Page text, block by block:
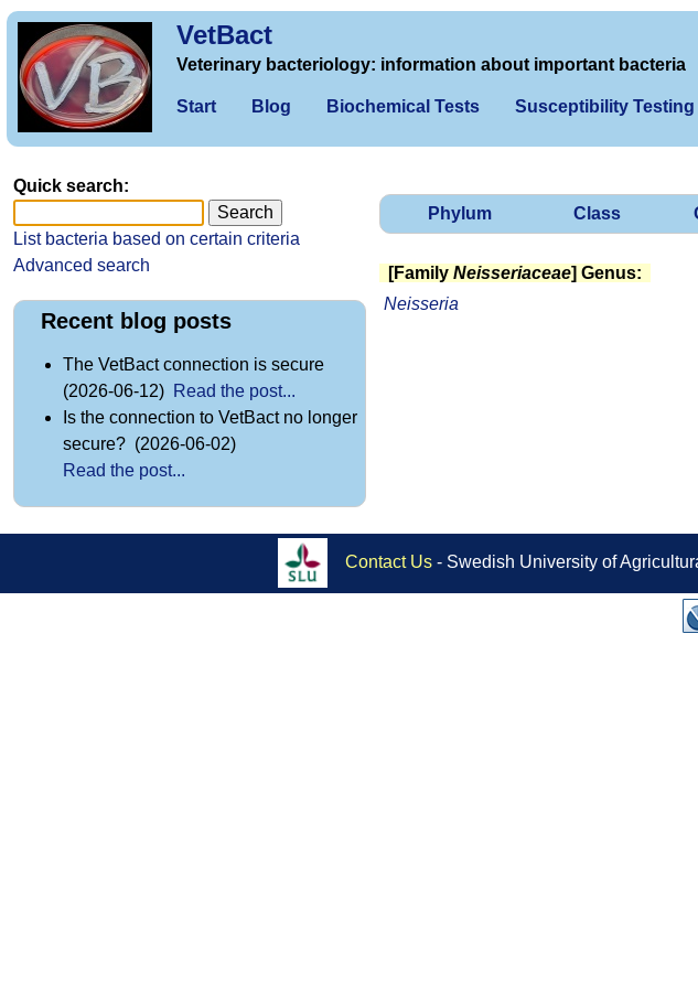
VetBact
Veterinary bacteriology: information about important bacteria
Start Blog Biochemical Tests Susceptibility Testing
Phylum Class
[Family Neisseriaceae] Genus:
Neisseria
Quick search:
List bacteria based on certain criteria
Advanced search
Recent blog posts
The VetBact connection is secure
(2026-06-12) Read the post...
Is the connection to VetBact no longer
secure? (2026-06-02)
Read the post...
Contact Us - Swedish University of